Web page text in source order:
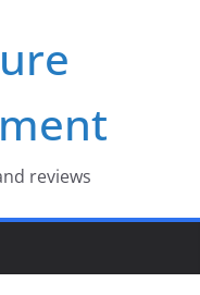
reviews